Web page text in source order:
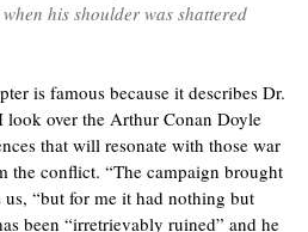
his shoulder was shattered
is famous because it describes Dr.
look over the Arthur Conan Doyle
that will resonate with those war
the conflict. “The campaign brought
“but for me it had nothing but
been “irretrievably ruined” and he